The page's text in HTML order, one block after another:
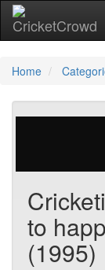
Home
to
(1995)